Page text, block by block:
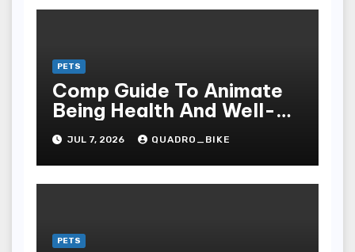
PETS
Comp Guide To Animate
Being Health And Well-
being: The Grandness Of
Proper Nourishment,
Preventive Care, Disease
Management, And
Farm Animal Ownership
JUL 7, 2026 QUADRO_BIKE
PETS